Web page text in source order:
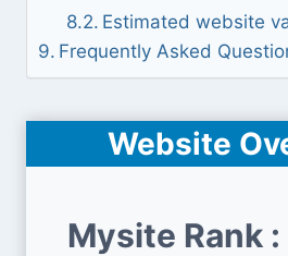
Estimated website
Frequently Asked
Website
Mysite Rank :